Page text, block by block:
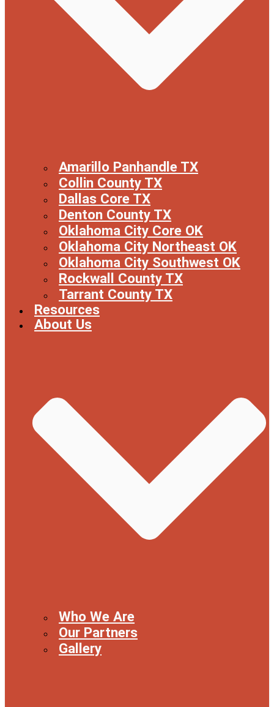
Amarillo Panhandle TX
Collin County TX
Dallas Core TX
Denton County TX
Oklahoma City Core OK
Oklahoma City Northeast OK
Oklahoma City Southwest OK
Rockwall County TX
Tarrant County TX
Resources
About Us
Who We Are
Our Partners
Gallery